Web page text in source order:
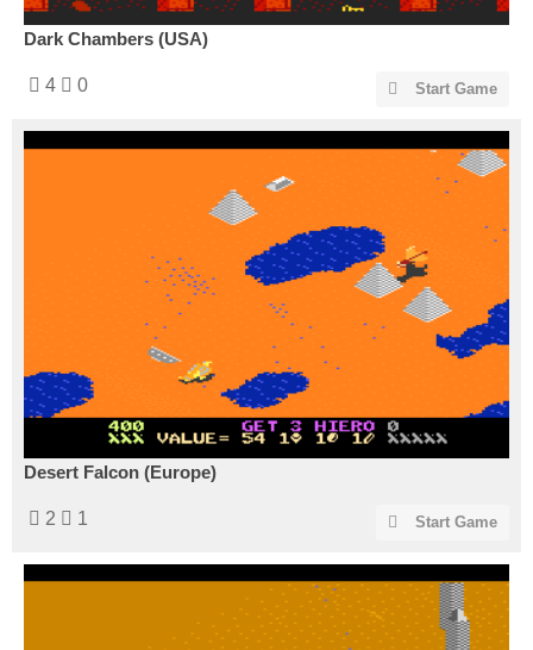
Dark Chambers (USA)
4 0 Start Game
Desert Falcon (Europe)
2 1 Start Game